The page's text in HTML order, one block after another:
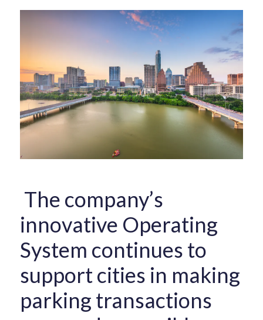
The company’s
innovative Operating
System continues to
support cities in making
parking transactions